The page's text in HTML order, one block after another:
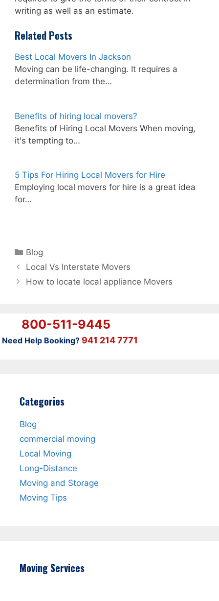
writing as well as an estimate.
Related Posts
Best Local Movers In Jackson
Moving can be life-changing. It requires a
determination from the…
Benefits of hiring local movers?
Benefits of Hiring Local Movers When moving,
it's tempting to…
5 Tips For Hiring Local Movers for Hire
Employing local movers for hire is a great idea
for…
Categories
Blog
Local Vs Interstate Movers
How to locate local appliance Movers
800-511-9445
Need Help Booking? 941 214 7771
Categories
Blog
commercial moving
Local Moving
Long-Distance
Moving and Storage
Moving Tips
Moving Services